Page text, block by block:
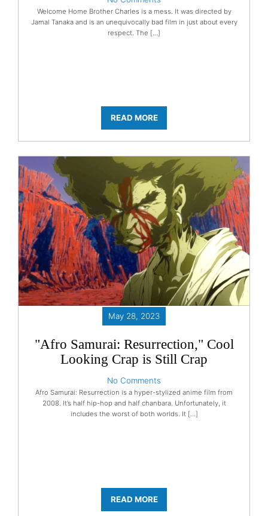
Welcome Home Brother Charles is a mess. It was directed by
Jamal Tanaka and is an unequivocally bad film in just about every
respect. The […]
READ MORE
May 28, 2023
"Afro Samurai: Resurrection," Cool
Looking Crap is Still Crap
No Comments
Afro Samurai: Resurrection is a hyper-stylized anime film from
2008. It’s half hip-hop and half chanbara. Unfortunately, it
includes the worst of both worlds. It […]
READ MORE